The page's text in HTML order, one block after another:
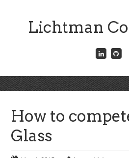
Lichtman
Connect
with
LinkedIn
Menu
Skip
to
How to
Glass